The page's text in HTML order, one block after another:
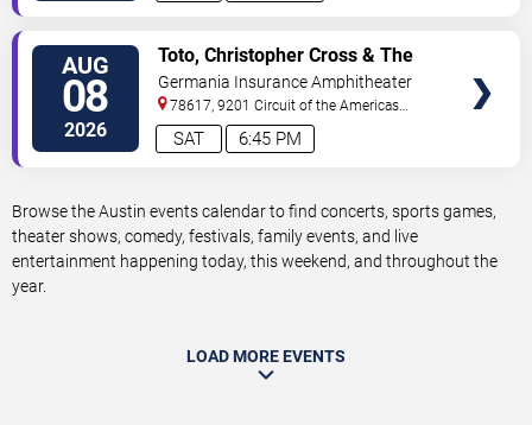
AUG
08
2026 6:45 PM
SAT
Toto, Christopher Cross & The
Romantics
Germania Insurance Amphitheater
78617, 9201 Circuit of the Americas
Blvd Austin,TX,US
Browse the Austin events calendar to find concerts, sports games,
theater shows, comedy, festivals, family events, and live
entertainment happening today, this weekend, and throughout the
year.
LOAD MORE EVENTS